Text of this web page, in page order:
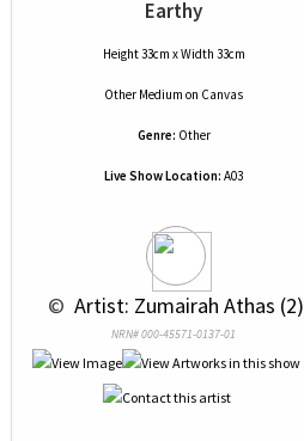
Earthy
Height 33cm x Width 33cm
Other Medium on Canvas
Genre: Other
Live Show Location: A03
© Artist: Zumairah Athas (2)
NRN# 000-45571-0137-01